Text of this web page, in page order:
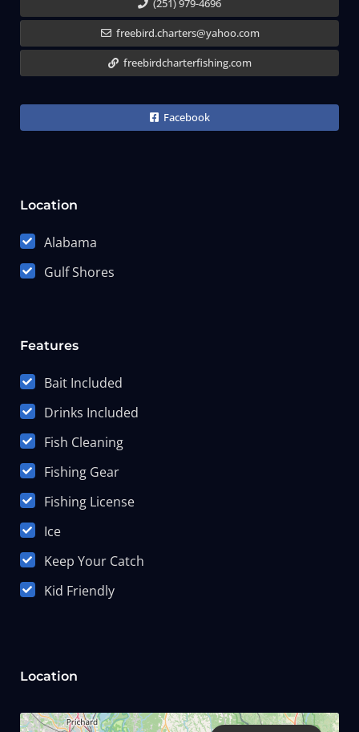
(251) 979-4696
freebird.charters@yahoo.com
freebirdcharterfishing.com
Facebook
Location
Alabama
Gulf Shores
Features
Bait Included
Drinks Included
Fish Cleaning
Fishing Gear
Fishing License
Ice
Keep Your Catch
Kid Friendly
Location